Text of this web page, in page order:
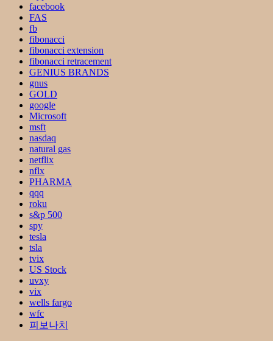
facebook
FAS
fb
fibonacci
fibonacci extension
fibonacci retracement
GENIUS BRANDS
gnus
GOLD
google
Microsoft
msft
nasdaq
natural gas
netflix
nflx
PHARMA
qqq
roku
s&p 500
spy
tesla
tsla
tvix
US Stock
uvxy
vix
wells fargo
wfc
피보나치